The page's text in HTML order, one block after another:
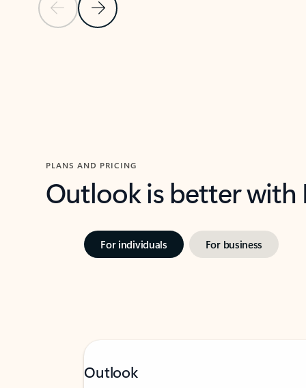
Previous SlideNext Slide
PLANS AND PRICING
Outlook is better
For individuals For business
Outlook